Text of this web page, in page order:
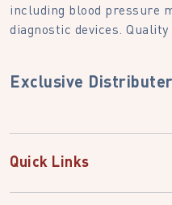
including blood pressure
diagnostic devices.
Exclusive Distributer
Quick Links